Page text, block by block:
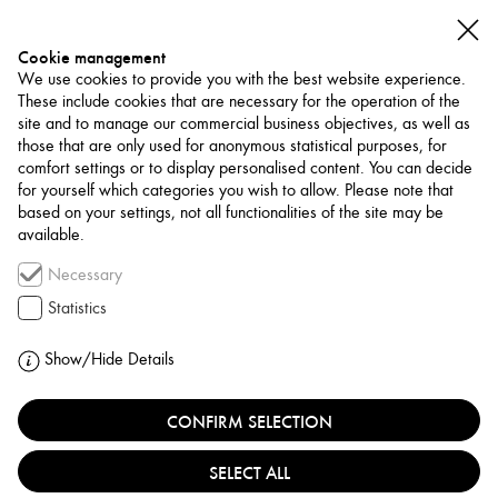
NETWORK
68PROJECTS BY
KORNFELD
GERMANY, BERLIN
Cookie management
We use cookies to provide you with the best website experience.
These include cookies that are necessary for the operation of the
site and to manage our commercial business objectives, as well as
those that are only used for anonymous statistical purposes, for
comfort settings or to display personalised content. You can decide
for yourself which categories you wish to allow. Please note that
based on your settings, not all functionalities of the site may be
available.
Necessary
Statistics
Show/Hide Details
CONFIRM SELECTION
SELECT ALL